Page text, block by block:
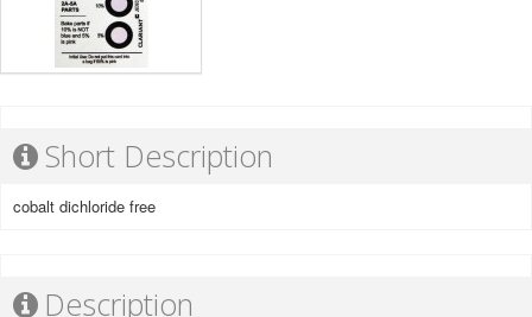
Short Description
cobalt dichloride free
Description